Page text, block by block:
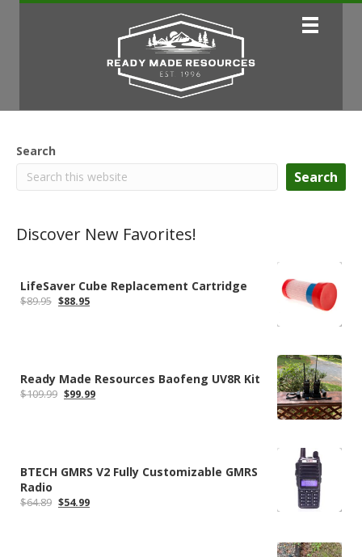
Search
Search
Discover New Favorites!
LifeSaver Cube Replacement Cartridge
$89.95 Original
$88.95Current
Ready Made Resources Baofeng UV8R Kit
$109.99 Original
$99.99Current
BTECH GMRS V2 Fully Customizable GMRS
Radio
$64.89 Original
$54.99Current